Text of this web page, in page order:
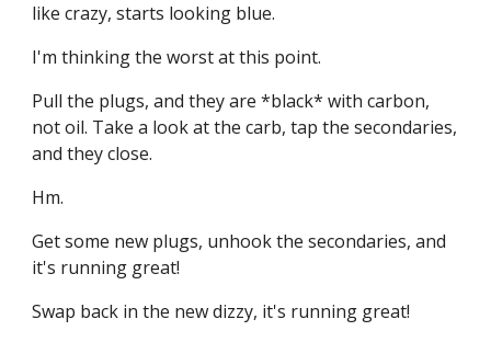
like crazy, starts looking blue.
I'm thinking the worst at this point.
Pull the plugs, and they are *black* with carbon,
not oil. Take a look at the carb, tap the secondaries,
and they close.
Hm.
Get some new plugs, unhook the secondaries, and
it's running great!
Swap back in the new dizzy, it's running great!